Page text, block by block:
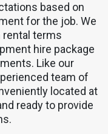
based on
for the job. We
rental terms
hire package
Like our
team of
located at
ready to provide